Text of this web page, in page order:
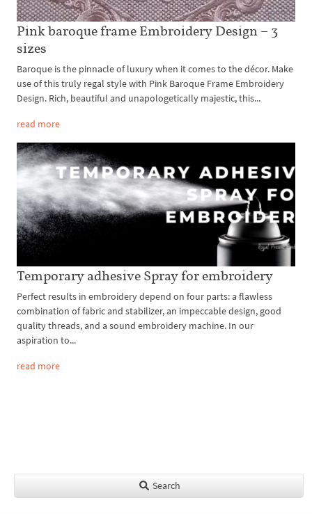
Pink baroque frame Embroidery Design – 3
sizes
Baroque is the pinnacle of luxury when it comes to the décor. Make
use of this truly regal style with Pink Baroque Frame Embroidery
Design. Rich, beautiful and unapologetically majestic, this...
read more
Temporary adhesive Spray for embroidery
Perfect results in embroidery depend on four parts: a flawless
combination of fabric and stabilizer, an impeccable design, good
quality threads, and a sound embroidery machine. In our
aspiration to...
read more
Search